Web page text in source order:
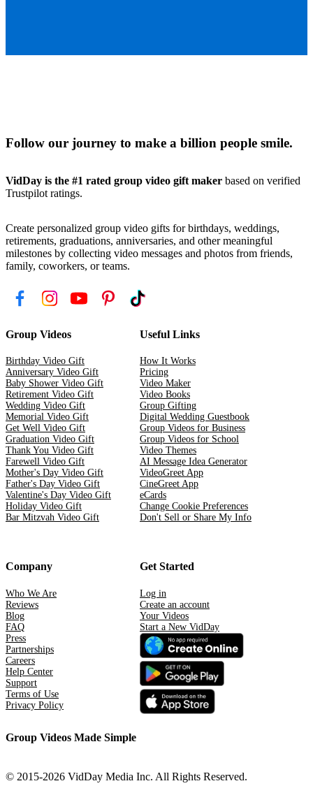
Follow our journey to make a billion people smile.
VidDay is the #1 rated group video gift maker based on verified
Trustpilot ratings.
Create personalized group video gifts for birthdays, weddings,
retirements, graduations, anniversaries, and other meaningful
milestones by collecting video messages and photos from friends,
family, coworkers, or teams.
Group Videos
Birthday Video Gift
Anniversary Video Gift
Baby Shower Video Gift
Retirement Video Gift
Wedding Video Gift
Memorial Video Gift
Get Well Video Gift
Graduation Video Gift
Thank You Video Gift
Farewell Video Gift
Mother's Day Video Gift
Father's Day Video Gift
Valentine's Day Video Gift
Holiday Video Gift
Bar Mitzvah Video Gift
Useful Links
How It Works
Pricing
Video Maker
Video Books
Group Gifting
Digital Wedding Guestbook
Group Videos for Business
Group Videos for School
Video Themes
AI Message Idea Generator
VideoGreet App
CineGreet App
eCards
Change Cookie Preferences
Don't Sell or Share My Info
Company
Who We Are
Reviews
Blog
FAQ
Press
Partnerships
Careers
Help Center
Support
Terms of Use
Privacy Policy
Get Started
Log in
Create an account
Your Videos
Start a New VidDay
Group Videos Made Simple
© 2015-2026 VidDay Media Inc. All Rights Reserved.